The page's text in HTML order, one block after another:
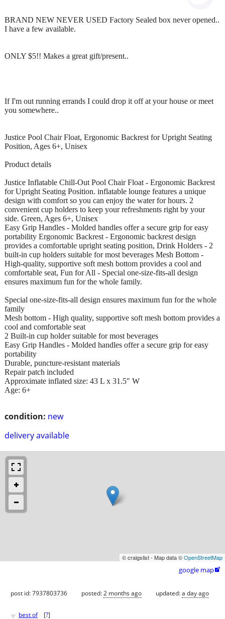
condition: new
delivery available
BRAND NEW NEVER USED Factory Sealed box never opened..
I have a few available.
ONLY $5!! Makes a great gift/present..
If I'm out running errands I could drop it off at your house or meet
you somewhere..
Justice Pool Chair Float, Ergonomic Backrest for Upright Seating
Position, Ages 6+, Unisex
Product details
Justice Inflatable Chill-Out Pool Chair Float - Ergonomic Backrest
for Upright Seating Position. inflatable lounge features a unique
design with comfort so you can enjoy the water for hours. 2
convenient cup holders to keep your refreshments right by your
side. Green, Ages 6+, Unisex
Easy Grip Handles - Molded handles offer a secure grip for easy
portability Ergonomic Backrest - Ergonomic backrest design
provides a comfortable upright seating position, Drink Holders - 2
built-in cup holders suitable for most beverages Mesh Bottom -
High-quality, supportive soft mesh bottom provides a cool and
comfortable seat, Fun for All - Special one-size-fits-all design
ensures maximum fun for the whole family.
Special one-size-fits-all design ensures maximum fun for the whole
family
Mesh bottom - High quality, supportive soft mesh bottom provides a
cool and comfortable seat
2 Built-in cup holder suitable for most beverages
Easy Grip Handles - Molded handles offer a secure grip for easy
portability
Durable, puncture-resistant materials
Repair patch included
Approximate inflated size: 43 L x 31.5" W
Age: 6+
© craigslist - Map data ©OpenStreetMap
google map
post id: 7937803736 posted:2 months ago updated:a day ago
♥ best of [?]